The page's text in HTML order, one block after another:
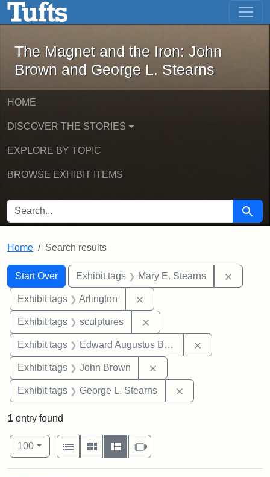
Skip to main content Skip to first result
The Magnet and the Iron: John
The Magnet and the Iron: John
Brown and George L. Stearns
HOME
DISCOVER THE STORIES
EXPLORE BY TOPIC
BROWSE EXHIBIT ITEMS
SEARCH FOR Search
Home Search results
Search
Search Constraints
Start Over
You searched for:Exhibit tags Mary E. Stearns
Exhibit tags Arlington
Exhibit tags sculptures
Exhibit tags Edward Augustus Brackett
Exhibit tags John Brown
Exhibit tags George L. Stearns
1 entry found
Number of results to display per page
100per page
View results as:
List
Gallery MasonrySlideshow